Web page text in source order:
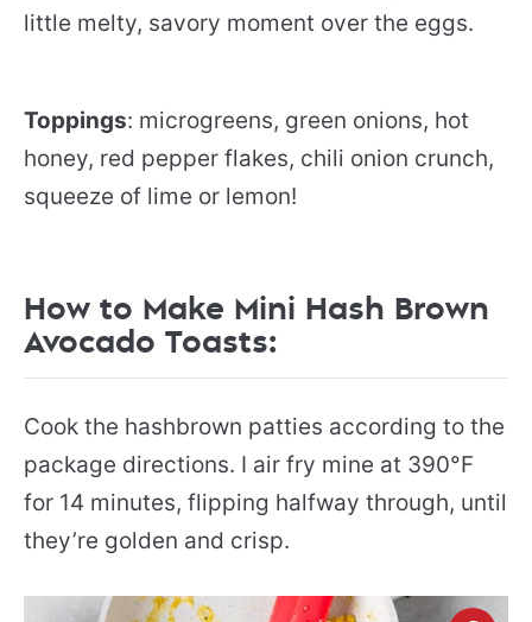
little melty, savory moment over the eggs.
Toppings: microgreens, green onions, hot
honey, red pepper flakes, chili onion crunch,
squeeze of lime or lemon!
How to Make Mini Hash Brown
Avocado Toasts:
Cook the hashbrown patties according to the
package directions. I air fry mine at 390°F
for 14 minutes, flipping halfway through, until
they’re golden and crisp.